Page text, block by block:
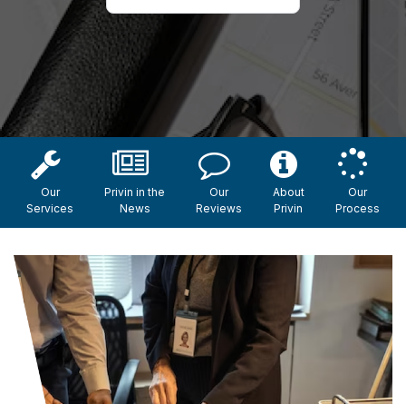
Our
Services
Privin in the
News
Our
Reviews
About
Privin
Our
Process